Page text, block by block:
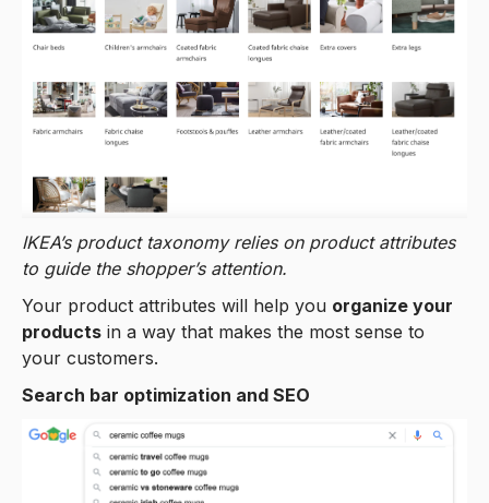
IKEA’s product taxonomy relies on product attributes
to guide the shopper’s attention.
Your product attributes will help you organize your
products in a way that makes the most sense to
your customers.
Search bar optimization and SEO